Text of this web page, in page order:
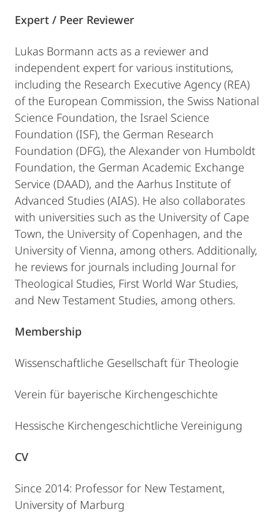
Expert / Peer Reviewer
Lukas Bormann acts as a reviewer and
independent expert for various institutions,
including the Research Executive Agency (REA)
of the European Commission, the Swiss National
Science Foundation, the Israel Science
Foundation (ISF), the German Research
Foundation (DFG), the Alexander von Humboldt
Foundation, the German Academic Exchange
Service (DAAD), and the Aarhus Institute of
Advanced Studies (AIAS). He also collaborates
with universities such as the University of Cape
Town, the University of Copenhagen, and the
University of Vienna, among others. Additionally,
he reviews for journals including Journal for
Theological Studies, First World War Studies,
and New Testament Studies, among others.
Membership
Wissenschaftliche Gesellschaft für Theologie
Verein für bayerische Kirchengeschichte
Hessische Kirchengeschichtliche Vereinigung
CV
Since 2014: Professor for New Testament,
University of Marburg